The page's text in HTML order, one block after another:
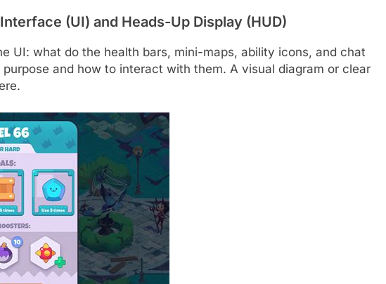
(UI) and Heads-Up Display (HUD)
UI: what do the health bars, mini-maps, ability icons, and chat
and how to interact with them. A visual diagram or clear